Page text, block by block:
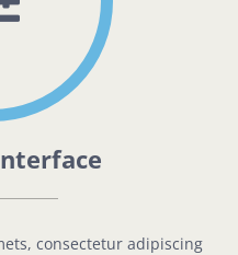
consectetur adipiscing